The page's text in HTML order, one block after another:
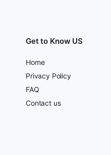
Get to Know US
Home
Privacy Policy
FAQ
Contact us